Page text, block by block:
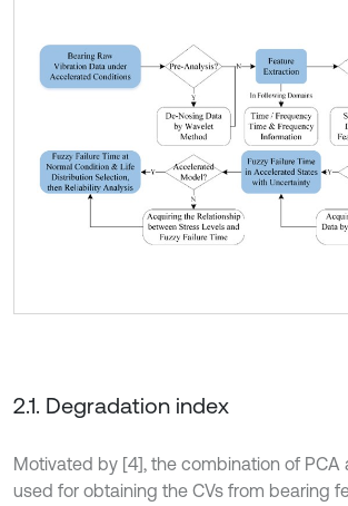
2.1. Degradation index
Motivated by [4], the combination of PCA
used for obtaining the CVs from bearing